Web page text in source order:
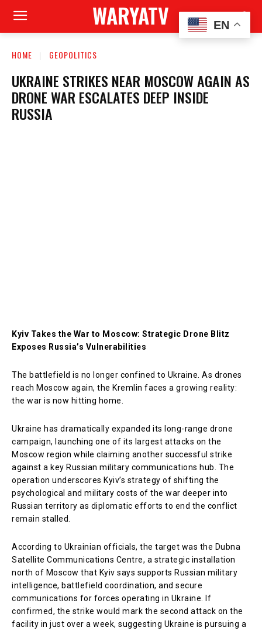
WARYATV
HOME GEOPOLITICS
UKRAINE STRIKES NEAR MOSCOW AGAIN AS
DRONE WAR ESCALATES DEEP INSIDE
RUSSIA
Kyiv Takes the War to Moscow: Strategic Drone Blitz
Exposes Russia’s Vulnerabilities
The battlefield is no longer confined to Ukraine. As drones
reach Moscow again, the Kremlin faces a growing reality:
the war is now hitting home.
Ukraine has dramatically expanded its long-range drone
campaign, launching one of its largest attacks on the
Moscow region while claiming another successful strike
against a key Russian military communications hub. The
operation underscores Kyiv’s strategy of shifting the
psychological and military costs of the war deeper into
Russian territory as diplomatic efforts to end the conflict
remain stalled.
According to Ukrainian officials, the target was the Dubna
Satellite Communications Centre, a strategic installation
north of Moscow that Kyiv says supports Russian military
intelligence, battlefield coordination, and secure
communications for forces operating in Ukraine. If
confirmed, the strike would mark the second attack on the
facility in just over a week, suggesting Ukraine is pursuing a
EN